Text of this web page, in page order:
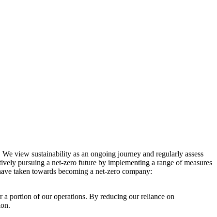
view sustainability as an ongoing journey and regularly assess
pursuing a net-zero future by implementing a range of measures
taken towards becoming a net-zero company:
a portion of our operations. By reducing our reliance on